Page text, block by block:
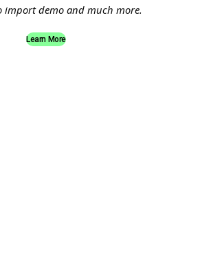
import demo and much more.
Learn More